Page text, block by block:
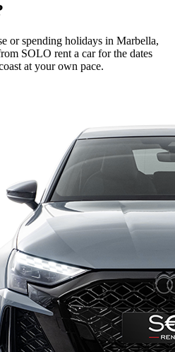
or spending holidays in Marbella,
SOLO rent a car for the dates
at your own pace.